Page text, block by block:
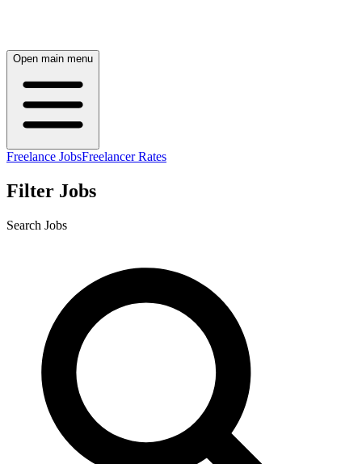
Open main menu
Freelance JobsFreelancer Rates
Filter Jobs
Search Jobs